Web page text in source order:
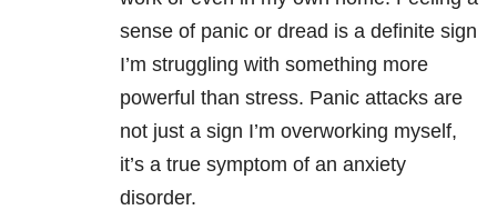
sense of panic or dread is a definite sign
I’m struggling with something more
powerful than stress. Panic attacks are
not just a sign I’m overworking myself,
it’s a true symptom of an anxiety
disorder.